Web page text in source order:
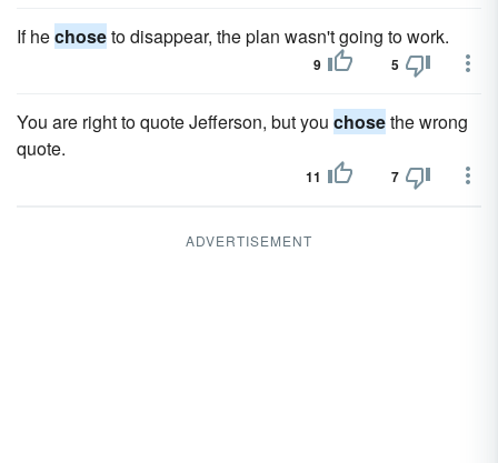
If hechoseto disappear, the plan wasn't going to work.
9 5
You are right to quote Jefferson, but you chosethe wrong
quote.
11 7
ADVERTISEMENT